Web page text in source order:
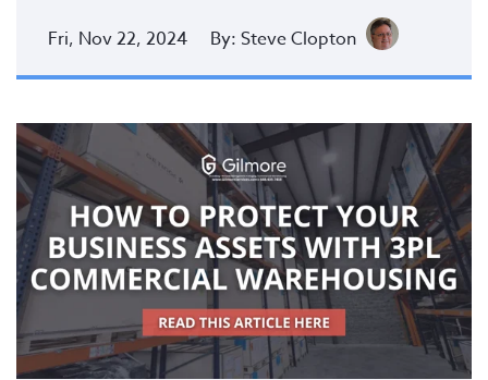
Fri, Nov 22, 2024 By: Steve Clopton